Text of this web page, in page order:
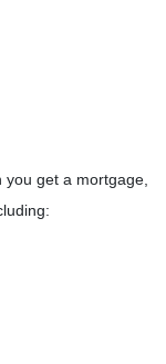
get a mortgage,